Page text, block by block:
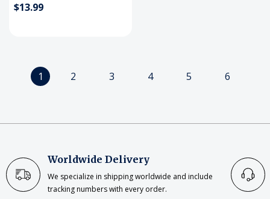
$13.99
1 2 3 4 5 6
Worldwide Delivery
We specialize in shipping worldwide and include
tracking numbers with every order.